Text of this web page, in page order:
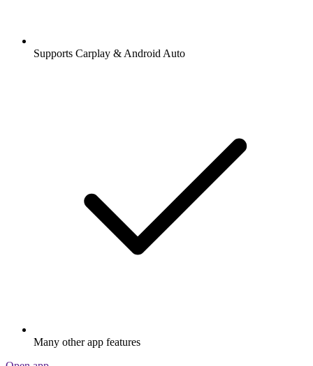
Supports Carplay & Android Auto
Many other app features